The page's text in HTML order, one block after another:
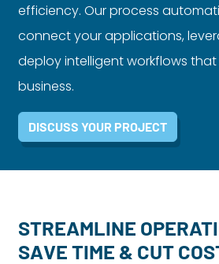
Dayton:
(513)
efficiency. Our process
connect your applications,
deploy intelligent workflows
business.
DISCUSS YOUR PROJECT
STREAMLINE
SAVE TIME & CUT